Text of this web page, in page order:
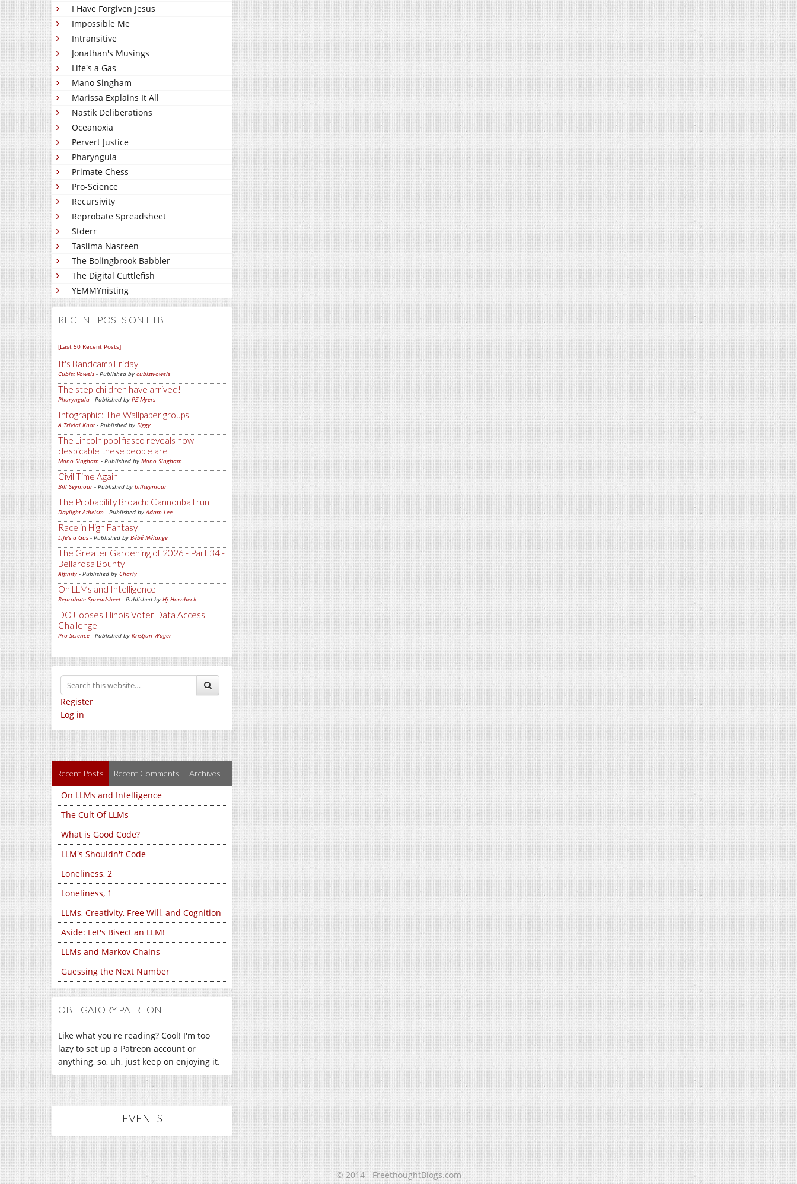
I Have Forgiven Jesus
Impossible Me
Intransitive
Jonathan's Musings
Life's a Gas
Mano Singham
Marissa Explains It All
Nastik Deliberations
Oceanoxia
Pervert Justice
Pharyngula
Primate Chess
Pro-Science
Recursivity
Reprobate Spreadsheet
Stderr
Taslima Nasreen
The Bolingbrook Babbler
The Digital Cuttlefish
YEMMYnisting
RECENT POSTS ON FTB
[Last 50 Recent Posts]
It's Bandcamp Friday
Cubist Vowels - Published by cubistvowels
The step-children have arrived!
Pharyngula - Published by PZ Myers
Infographic: The Wallpaper groups
A Trivial Knot- Published by Siggy
The Lincoln pool fiasco reveals how
despicable these people are
Mano Singham - Published by Mano Singham
Civil Time Again
Bill Seymour- Published by billseymour
The Probability Broach: Cannonball run
Daylight Atheism - Published byAdam Lee
Race in High Fantasy
Life's a Gas - Published by Bébé Mélange
The Greater Gardening of 2026 - Part 34 -
Bellarosa Bounty
Affinity - Published by Charly
On LLMs and Intelligence
Reprobate Spreadsheet- Published by Hj Hornbeck
DOJ looses Illinois Voter Data Access
Challenge
Pro-Science - Published by Kristjan Wager
Register
Log in
Recent Posts Recent Comments Archives
On LLMs and Intelligence
The Cult Of LLMs
What is Good Code?
LLM's Shouldn't Code
Loneliness, 2
Loneliness, 1
LLMs, Creativity, Free Will, and Cognition
Aside: Let's Bisect an LLM!
LLMs and Markov Chains
Guessing the Next Number
OBLIGATORY PATREON
Like what you're reading? Cool! I'm too
lazy to set up a Patreon account or
anything, so, uh, just keep on enjoying it.
EVENTS
© 2014 - FreethoughtBlogs.com